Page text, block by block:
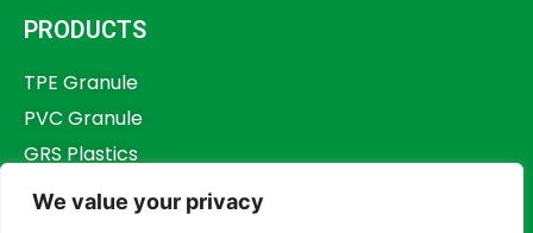
We value your privacy
PRODUCTS
TPE Granule
PVC Granule
GRS Plastics
Other Plastics